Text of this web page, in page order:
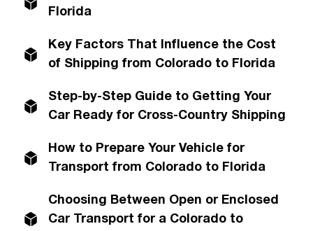
Florida
Key Factors That Influence the Cost
of Shipping from Colorado to Florida
Step-by-Step Guide to Getting Your
Car Ready for Cross-Country Shipping
How to Prepare Your Vehicle for
Transport from Colorado to Florida
Choosing Between Open or Enclosed
Car Transport for a Colorado to